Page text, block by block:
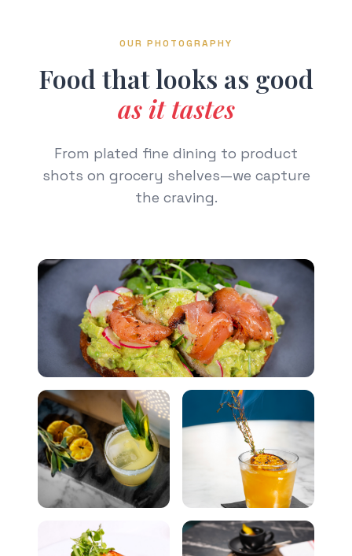
OUR PHOTOGRAPHY
Food that looks as good
as it tastes
From plated fine dining to product
shots on grocery shelves—we capture
the craving.